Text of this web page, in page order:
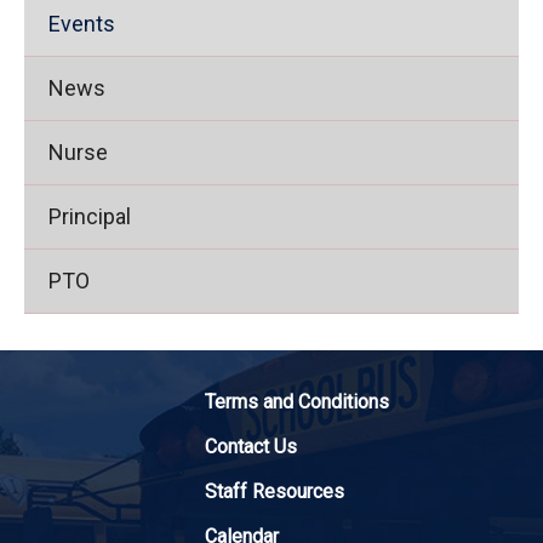
Events
News
Nurse
Principal
PTO
Terms and Conditions
Contact Us
Staff Resources
Calendar